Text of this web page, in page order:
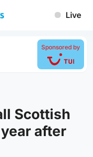
Live
Sponsored by
Scottish
after